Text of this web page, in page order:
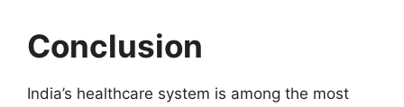
Conclusion
India’s healthcare system is among the most